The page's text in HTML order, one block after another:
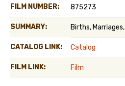
FILM NUMBER: 875273
SUMMARY: Births,
CATALOG LINK: Catalog
FILM LINK: Film